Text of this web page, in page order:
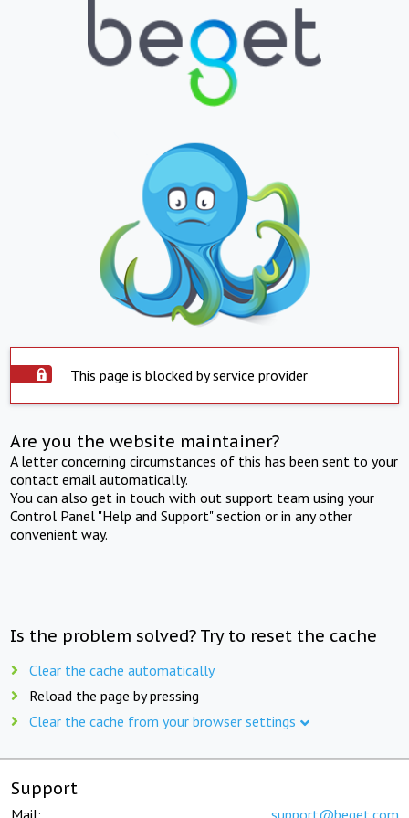
This page is blocked by service provider
Are you the website maintainer?
A letter concerning circumstances of this has been sent to your
contact email automatically.
You can also get in touch with out support team using your
Control Panel "Help and Support" section or in any other
convenient way.
Is the problem solved? Try to reset the cache
Clear the cache automatically
Reload the page by pressing
Clear the cache from your browser settings
Support
Mail: support@beget.com